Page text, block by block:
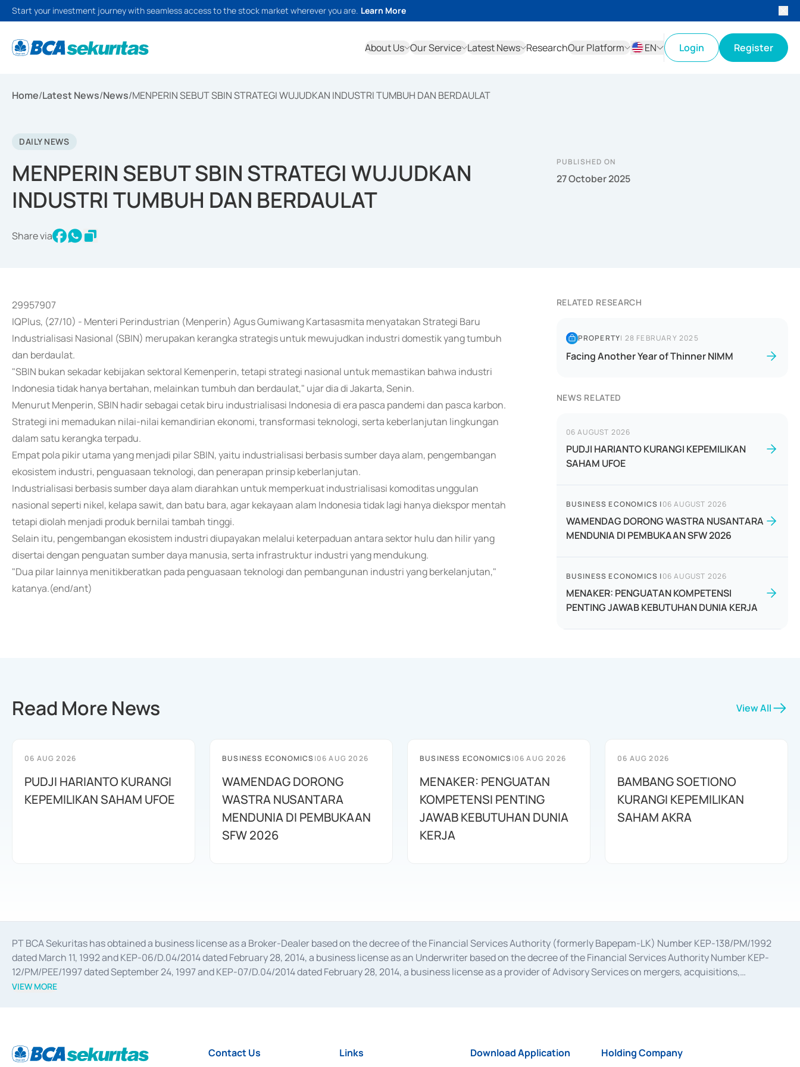
Start your investment journey with seamless access to the stock market wherever you are. Learn More
About Us Our Service Latest News ResearchOur Platform
EN
Login Register
Home/Latest News/News/MENPERIN SEBUT SBIN STRATEGI WUJUDKAN INDUSTRI TUMBUH DAN BERDAULAT
DAILY NEWS
MENPERIN SEBUT SBIN STRATEGI WUJUDKAN
INDUSTRI TUMBUH DAN BERDAULAT
Share via
PUBLISHED ON
27 October 2025
29957907
IQPlus, (27/10) - Menteri Perindustrian (Menperin) Agus Gumiwang Kartasasmita menyatakan Strategi Baru
Industrialisasi Nasional (SBIN) merupakan kerangka strategis untuk mewujudkan industri domestik yang tumbuh
dan berdaulat.
"SBIN bukan sekadar kebijakan sektoral Kemenperin, tetapi strategi nasional untuk memastikan bahwa industri
Indonesia tidak hanya bertahan, melainkan tumbuh dan berdaulat," ujar dia di Jakarta, Senin.
Menurut Menperin, SBIN hadir sebagai cetak biru industrialisasi Indonesia di era pasca pandemi dan pasca karbon.
Strategi ini memadukan nilai-nilai kemandirian ekonomi, transformasi teknologi, serta keberlanjutan lingkungan
dalam satu kerangka terpadu.
Empat pola pikir utama yang menjadi pilar SBIN, yaitu industrialisasi berbasis sumber daya alam, pengembangan
ekosistem industri, penguasaan teknologi, dan penerapan prinsip keberlanjutan.
Industrialisasi berbasis sumber daya alam diarahkan untuk memperkuat industrialisasi komoditas unggulan
nasional seperti nikel, kelapa sawit, dan batu bara, agar kekayaan alam Indonesia tidak lagi hanya diekspor mentah
tetapi diolah menjadi produk bernilai tambah tinggi.
Selain itu, pengembangan ekosistem industri diupayakan melalui keterpaduan antara sektor hulu dan hilir yang
disertai dengan penguatan sumber daya manusia, serta infrastruktur industri yang mendukung.
"Dua pilar lainnya menitikberatkan pada penguasaan teknologi dan pembangunan industri yang berkelanjutan,"
katanya.(end/ant)
RELATED RESEARCH
PROPERTY| 28 FEBRUARY 2025
Facing Another Year of Thinner NIMM
NEWS RELATED
06 AUGUST 2026
PUDJI HARIANTO KURANGI KEPEMILIKAN
SAHAM UFOE
BUSINESS ECONOMICS |06 AUGUST 2026
WAMENDAG DORONG WASTRA NUSANTARA
MENDUNIA DI PEMBUKAAN SFW 2026
BUSINESS ECONOMICS |06 AUGUST 2026
MENAKER: PENGUATAN KOMPETENSI
PENTING JAWAB KEBUTUHAN DUNIA KERJA
Read More News View All
06 AUG 2026
PUDJI HARIANTO KURANGI
KEPEMILIKAN SAHAM UFOE
BUSINESS ECONOMICS|06 AUG 2026
WAMENDAG DORONG
WASTRA NUSANTARA
MENDUNIA DI PEMBUKAAN
SFW 2026
BUSINESS ECONOMICS|06 AUG 2026
MENAKER: PENGUATAN
KOMPETENSI PENTING
JAWAB KEBUTUHAN DUNIA
KERJA
06 AUG 2026
BAMBANG SOETIONO
KURANGI KEPEMILIKAN
SAHAM AKRA
PT BCA Sekuritas has obtained a business license as a Broker-Dealer based on the decree of the Financial Services Authority (formerly Bapepam-LK) Number KEP-138/PM/1992
dated March 11, 1992 and KEP-06/D.04/2014 dated February 28, 2014, a business license as an Underwriter based on the decree of the Financial Services Authority Number KEP-
12/PM/PEE/1997 dated September 24, 1997 and KEP-07/D.04/2014 dated February 28, 2014, a business license as a provider of Advisory Services on mergers, acquisitions,
divestments, and joint ventures based on the decree of the Financial Services Authority Number S-67/PM.21/2014 dated February 28, 2014, a business license as a provider of
Settlement of Commercial Paper Transactions whose license was issued in 2018.
VIEW MORE
Contact Us Links Download Application Holding Company